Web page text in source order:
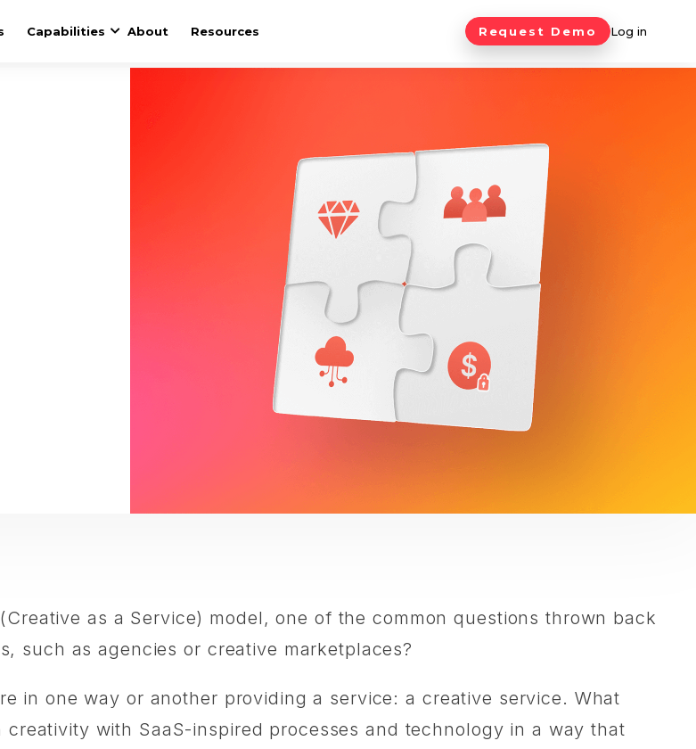
Capabilities About Resources Request Demo Log in
as a Service) model, one of the common questions thrown back
such as agencies or creative marketplaces?
in one way or another providing a service: a creative service. What
with SaaS-inspired processes and technology in a way that